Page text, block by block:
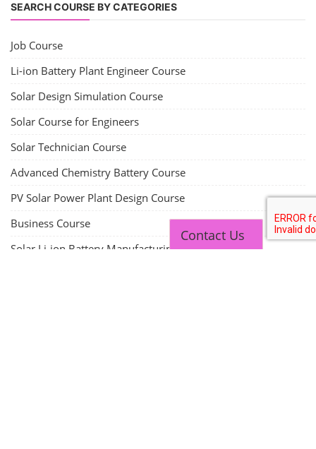
SEARCH COURSE BY CATEGORIES
Job Course
Li-ion Battery Plant Engineer Course
Solar Design Simulation Course
Solar Course for Engineers
Solar Technician Course
Advanced Chemistry Battery Course
PV Solar Power Plant Design Course
Business Course
Solar Li-ion Battery Manufacturing Course
Contact Us